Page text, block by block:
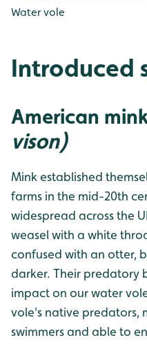
Water vole
Introduced
American
vison)
Mink established
farms in the mid-20th
widespread across the
weasel with a white
confused with an otter,
darker. Their predatory
impact on our water
vole's native predators,
swimmers and able to